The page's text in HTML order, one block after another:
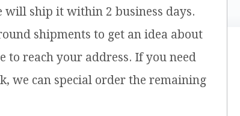
will ship it within 2 business days.
shipments to get an idea about
reach your address. If you need
we can special order the remaining